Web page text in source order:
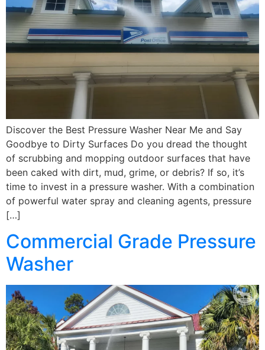
Discover the Best Pressure Washer Near Me and Say
Goodbye to Dirty Surfaces Do you dread the thought
of scrubbing and mopping outdoor surfaces that have
been caked with dirt, mud, grime, or debris? If so, it’s
time to invest in a pressure washer. With a combination
of powerful water spray and cleaning agents, pressure
[…]
Commercial Grade Pressure
Washer